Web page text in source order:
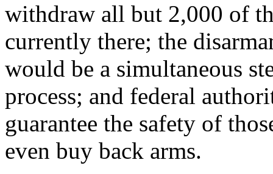
withdraw all but 2,000 of
currently there; the
would be a simultaneous
process; and federal
guarantee the safety of
even buy back arms.